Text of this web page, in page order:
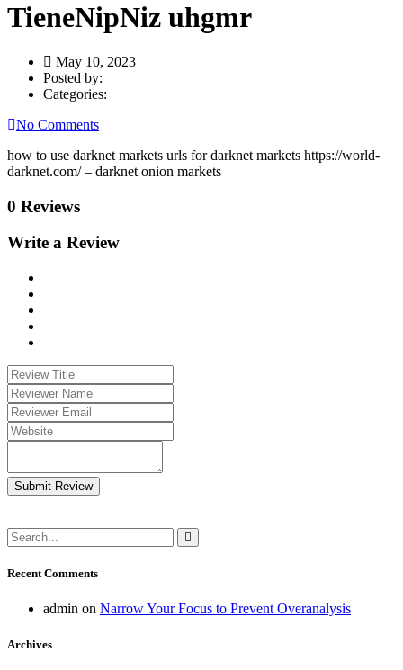
TieneNipNiz uhgmr
May 10, 2023
Posted by:
Categories:
No Comments
how to use darknet markets urls for darknet markets https://world-
darknet.com/ – darknet onion markets
0 Reviews
Write a Review
Submit Review
Recent Comments
admin on Narrow Your Focus to Prevent Overanalysis
Archives